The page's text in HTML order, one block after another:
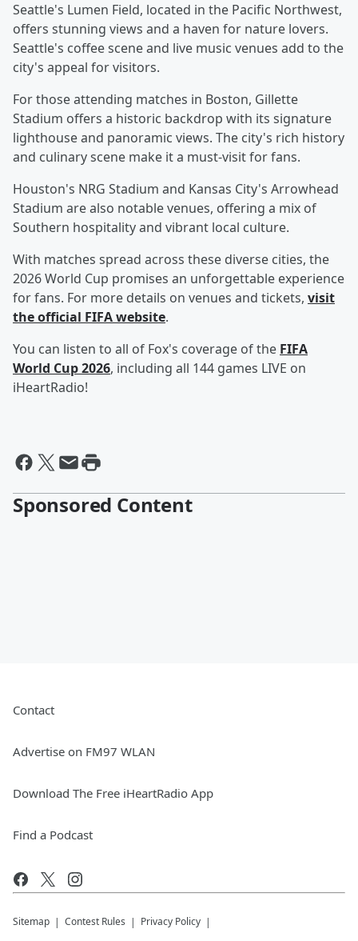
Seattle's Lumen Field, located in the Pacific Northwest,
offers stunning views and a haven for nature lovers.
Seattle's coffee scene and live music venues add to the
city's appeal for visitors.
For those attending matches in Boston, Gillette
Stadium offers a historic backdrop with its signature
lighthouse and panoramic views. The city's rich history
and culinary scene make it a must-visit for fans.
Houston's NRG Stadium and Kansas City's Arrowhead
Stadium are also notable venues, offering a mix of
Southern hospitality and vibrant local culture.
With matches spread across these diverse cities, the
2026 World Cup promises an unforgettable experience
for fans. For more details on venues and tickets, visit
the official FIFA website.
You can listen to all of Fox's coverage of the FIFA
World Cup 2026, including all 144 games LIVE on
iHeartRadio!
Sponsored Content
Contact
Advertise on FM97 WLAN
Download The Free iHeartRadio App
Find a Podcast
Sitemap Contest Rules Privacy Policy